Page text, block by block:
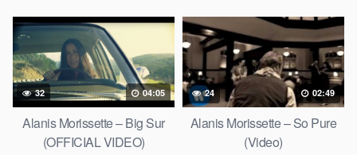
32 04:05
Alanis Morissette – Big Sur
(OFFICIAL VIDEO)
24 02:49
Alanis Morissette – So Pure
(Video)